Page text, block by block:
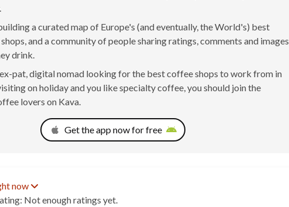
a curated map of Europe's (and eventually, the World's) best
and a community of people sharing ratings, comments and images
drink.
pat, digital nomad looking for the best coffee shops to work from in
on holiday and you like specialty coffee, you should join the
lovers on Kava.
Get the app now for free
now
Not enough ratings yet.